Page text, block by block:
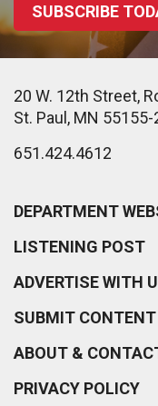
SUBSCRIBE
20 W. 12th Street,
St. Paul, MN
651.424.4612
DEPARTMENT
LISTENING POST
ADVERTISE WITH
SUBMIT CONTENT
ABOUT &
PRIVACY POLICY